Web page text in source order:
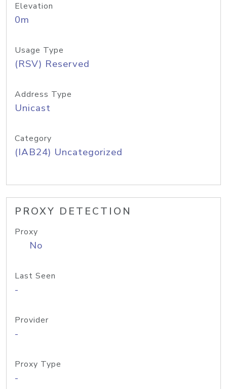
Elevation
0m
Usage Type
(RSV) Reserved
Address Type
Unicast
Category
(IAB24) Uncategorized
PROXY DETECTION
Proxy
No
Last Seen
-
Provider
-
Proxy Type
-